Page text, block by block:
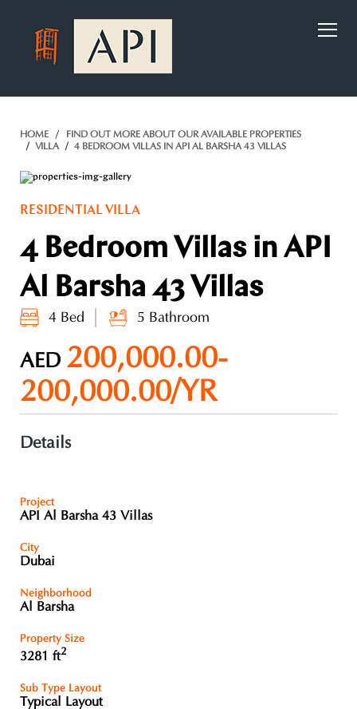
HOME
FIND OUT MORE ABOUT OUR AVAILABLE PROPERTIES
VILLA
4 BEDROOM VILLAS IN API AL BARSHA 43 VILLAS
RESIDENTIAL VILLA
4 Bedroom Villas in API
Al Barsha 43 Villas
4 Bed 5 Bathroom
AED 200,000.00-
200,000.00/YR
Details
Project
API Al Barsha 43 Villas
City
Dubai
Neighborhood
Al Barsha
Property Size
3281 ft2
Sub Type Layout
Typical Layout